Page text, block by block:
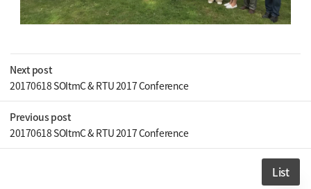
Next post
20170618 SOItmC & RTU 2017 Conference
Previous post
20170618 SOItmC & RTU 2017 Conference
List